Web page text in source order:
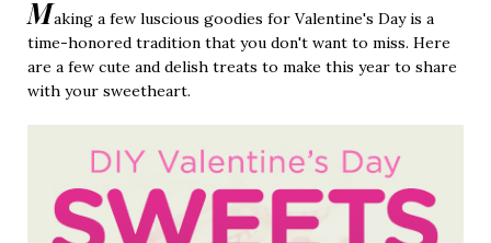
Making a few luscious goodies for Valentine's Day is a
time-honored tradition that you don't want to miss. Here
are a few cute and delish treats to make this year to share
with your sweetheart.